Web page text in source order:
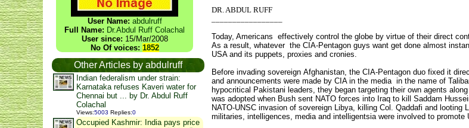
User Name: abdulruff
Full Name: Dr.Abdul Ruff Colachal
User since: 15/Mar/2008
No Of voices: 1852
Other Articles by abdulruff
Indian federalism under strain:
Karnataka refuses Kaveri water for
Chennai but ... by Dr. Abdul Ruff
Colachal
Views:5003 Replies:0
Occupied Kashmir: India pays price
DR. ABDUL RUFF
Today, Americans effectively control the globe by virtue of their direct
As a result, whatever the CIA-Pentagon guys want get done almost
USA and its puppets, proxies and cronies.
Before invading sovereign Afghanistan, the CIA-Pentagon duo fixed it
and announcements were made by CIA in the media in the name of
hypocritical Pakistani leaders, they began targeting their own agents
was adopted when Bush sent NATO forces into Iraq to kill Saddam
NATO-UNSC invasion of sovereign Libya, killing Col. Qaddafi and
militaries, intelligences, media and intelligentsia were involved to promote